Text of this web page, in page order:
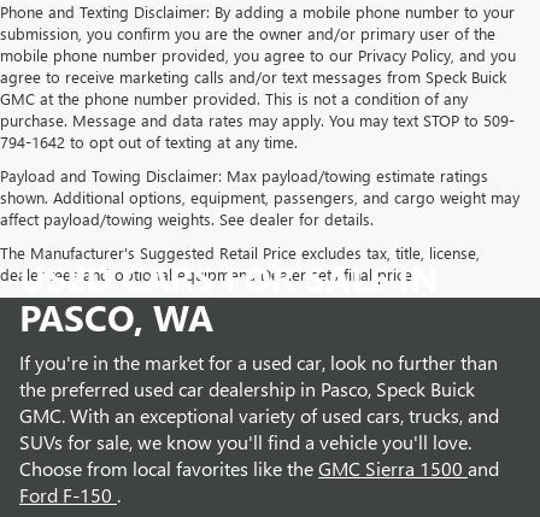
Phone and Texting Disclaimer: By adding a mobile phone number to your
submission, you confirm you are the owner and/or primary user of the
mobile phone number provided, you agree to our Privacy Policy, and you
agree to receive marketing calls and/or text messages from Speck Buick
GMC at the phone number provided. This is not a condition of any
purchase. Message and data rates may apply. You may text STOP to 509-
794-1642 to opt out of texting at any time.
Payload and Towing Disclaimer: Max payload/towing estimate ratings
shown. Additional options, equipment, passengers, and cargo weight may
affect payload/towing weights. See dealer for details.
The Manufacturer's Suggested Retail Price excludes tax, title, license,
dealer fees and optional equipment. Dealer sets final price.
USED CARS FOR SALE IN
PASCO, WA
If you're in the market for a used car, look no further than
the preferred used car dealership in Pasco, Speck Buick
GMC. With an exceptional variety of used cars, trucks, and
SUVs for sale, we know you'll find a vehicle you'll love.
Choose from local favorites like theGMC Sierra 1500 and
Ford F-150 .